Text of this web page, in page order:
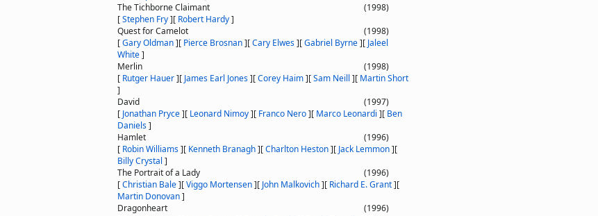
The Tichborne Claimant
(1998)
[Stephen Fry][ Robert Hardy]
Quest for Camelot
(1998)
[Gary Oldman][ Pierce Brosnan][Cary Elwes][Gabriel Byrne][ Jaleel
White]
Merlin
(1998)
[ Rutger Hauer][ James Earl Jones][Corey Haim][Sam Neill ][ Martin Short
]
David
(1997)
[ Jonathan Pryce][ Leonard Nimoy][ Franco Nero][ Marco Leonardi ][ Ben
Daniels]
Hamlet
(1996)
[ Robin Williams][ Kenneth Branagh][Charlton Heston][ Jack Lemmon][
Billy Crystal ]
The Portrait of a Lady
(1996)
[Christian Bale][Viggo Mortensen][ John Malkovich][ Richard E. Grant][
Martin Donovan]
Dragonheart
(1996)